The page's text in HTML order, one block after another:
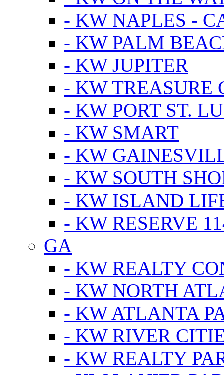
- KW NAPLES -
- KW PALM
- KW JUPITER
- KW TREASURE
- KW PORT ST.
- KW SMART
- KW
- KW SOUTH
- KW ISLAND
- KW RESERVE
GA
- KW REALTY
- KW NORTH
- KW ATLANTA
- KW RIVER
- KW REALTY